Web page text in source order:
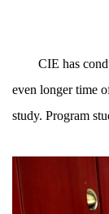
CIE has
even longer time
study. Program